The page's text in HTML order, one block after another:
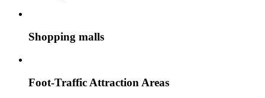
Shopping malls
Foot-Traffic Attraction Areas